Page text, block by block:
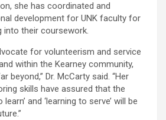
she has coordinated and
development for UNK faculty for
into their coursework.
for volunteerism and service
within the Kearney community,
beyond,” Dr. McCarty said. “Her
skills have assured that the
and ‘learning to serve’ will be